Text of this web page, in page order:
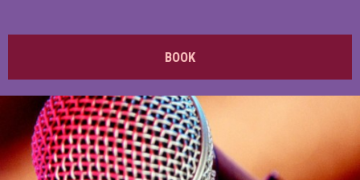
BOOK